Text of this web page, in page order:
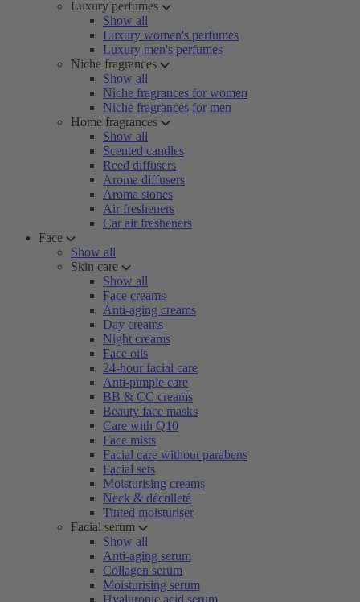
Luxury perfumes
Show all
Luxury women's perfumes
Luxury men's perfumes
Niche fragrances
Show all
Niche fragrances for women
Niche fragrances for men
Home fragrances
Show all
Scented candles
Reed diffusers
Aroma diffusers
Aroma stones
Air fresheners
Car air fresheners
Face
Show all
Skin care
Show all
Face creams
Anti-aging creams
Day creams
Night creams
Face oils
24-hour facial care
Anti-pimple care
BB & CC creams
Beauty face masks
Care with Q10
Face mists
Facial care without parabens
Facial sets
Moisturising creams
Neck & décolleté
Tinted moisturiser
Facial serum
Show all
Anti-aging serum
Collagen serum
Moisturising serum
Hyaluronic acid serum